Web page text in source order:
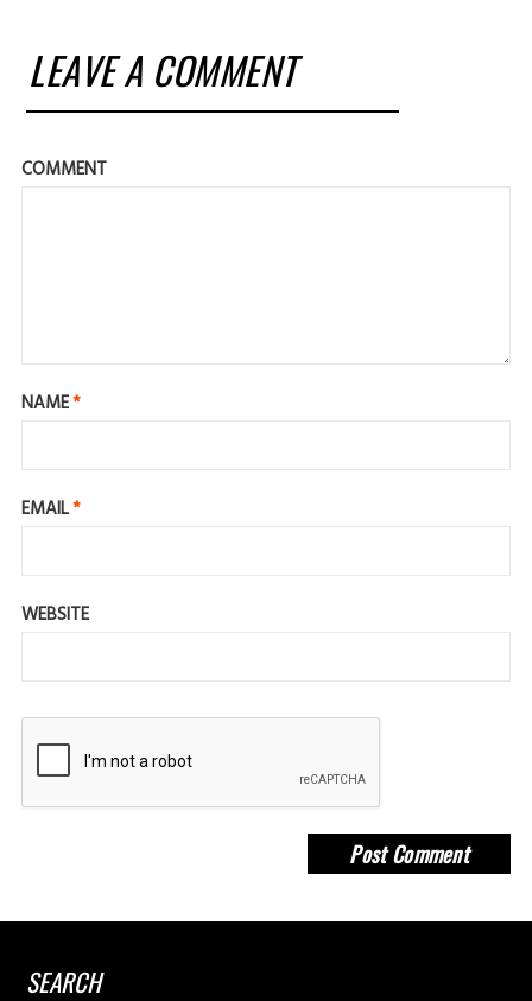
LEAVE A COMMENT
COMMENT
NAME*
EMAIL*
WEBSITE
SEARCH